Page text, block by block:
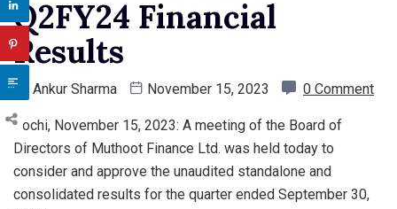
Q2FY24 Financial
Results
By Ankur Sharma November 15, 2023 0 Comment
Kochi, November 15, 2023: A meeting of the Board of
Directors of Muthoot Finance Ltd. was held today to
consider and approve the unaudited standalone and
consolidated results for the quarter ended September 30,